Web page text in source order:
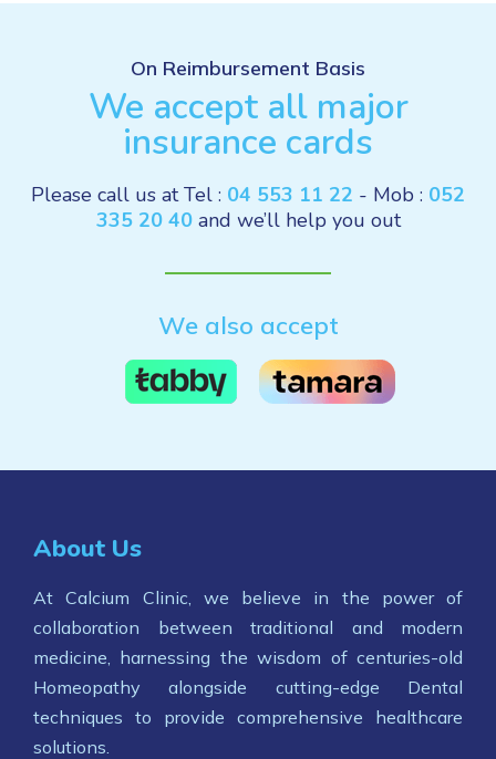
On Reimbursement Basis
We accept all major
insurance cards
Please call us at Tel : 04 553 11 22 - Mob : 052
335 20 40and we’ll help you out
We also accept
About Us
At Calcium Clinic, we believe in the power of
collaboration between traditional and modern
medicine, harnessing the wisdom of centuries-old
Homeopathy alongside cutting-edge Dental
techniques to provide comprehensive healthcare
solutions.